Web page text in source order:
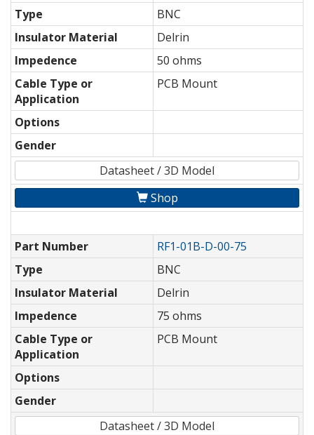
Type
BNC
Insulator Material
Delrin
Impedence
50 ohms
Cable Type or
Application
PCB Mount
Options
Gender
Datasheet / 3D Model
Shop
Part Number
RF1-01B-D-00-75
Type
BNC
Insulator Material
Delrin
Impedence
75 ohms
Cable Type or
Application
PCB Mount
Options
Gender
Datasheet / 3D Model